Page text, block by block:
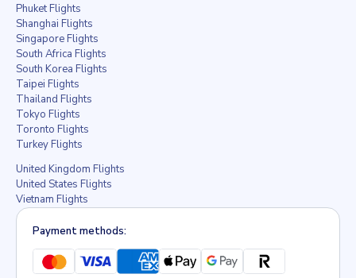
Phuket Flights
Shanghai Flights
Singapore Flights
South Africa Flights
South Korea Flights
Taipei Flights
Thailand Flights
Tokyo Flights
Toronto Flights
Turkey Flights
United Kingdom Flights
United States Flights
Vietnam Flights
Payment methods: